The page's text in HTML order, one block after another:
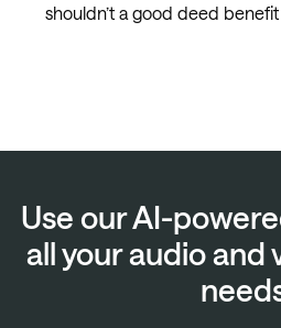
shouldn’t a good deed
Use our AI-
all your audio and